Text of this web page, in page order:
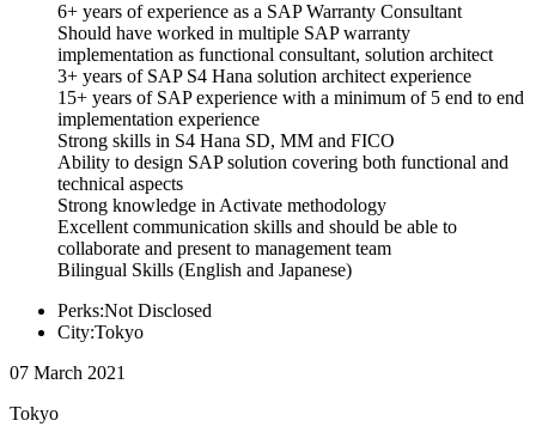
6+ years of experience as a SAP Warranty Consultant
Should have worked in multiple SAP warranty
implementation as functional consultant, solution architect
3+ years of SAP S4 Hana solution architect experience
15+ years of SAP experience with a minimum of 5 end to end
implementation experience
Strong skills in S4 Hana SD, MM and FICO
Ability to design SAP solution covering both functional and
technical aspects
Strong knowledge in Activate methodology
Excellent communication skills and should be able to
collaborate and present to management team
Bilingual Skills (English and Japanese)
Perks:Not Disclosed
City:Tokyo
07 March 2021
Tokyo